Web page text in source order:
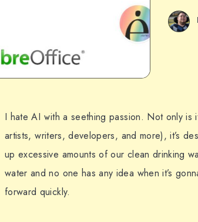
I hate AI with a seething passion. Not only
artists, writers, developers, and more), it’s
up excessive amounts of our clean drinking
water and no one has any idea when it’s
forward quickly.